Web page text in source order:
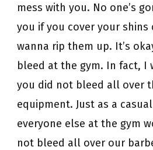
mess with you. No one’s
you if you cover your shins
wanna rip them up. It’s
bleed at the gym. In fact, I
you did not bleed all over
equipment. Just as a
everyone else at the gym
not bleed all over our